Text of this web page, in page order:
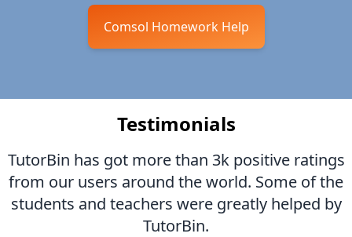
Comsol Homework Help
Testimonials
TutorBin has got more than 3k positive ratings
from our users around the world. Some of the
students and teachers were greatly helped by
TutorBin.